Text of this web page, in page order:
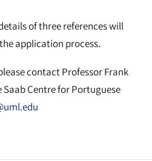
of three references will
application process.
contact Professor Frank
Saab Centre for Portuguese